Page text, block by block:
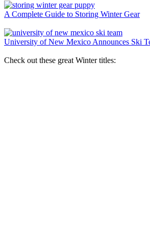
A Complete Guide to Storing Winter Gear
University of New Mexico Announces Ski
Check out these great Winter titles: